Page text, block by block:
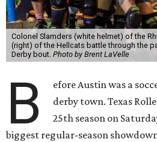
Colonel Slamders (white helmet) of the
(right) of the Hellcats battle through the
Derby bout. Photo by Brent LaVelle
B
efore Austin was a
derby town. Texas
25th season on
biggest regular-season